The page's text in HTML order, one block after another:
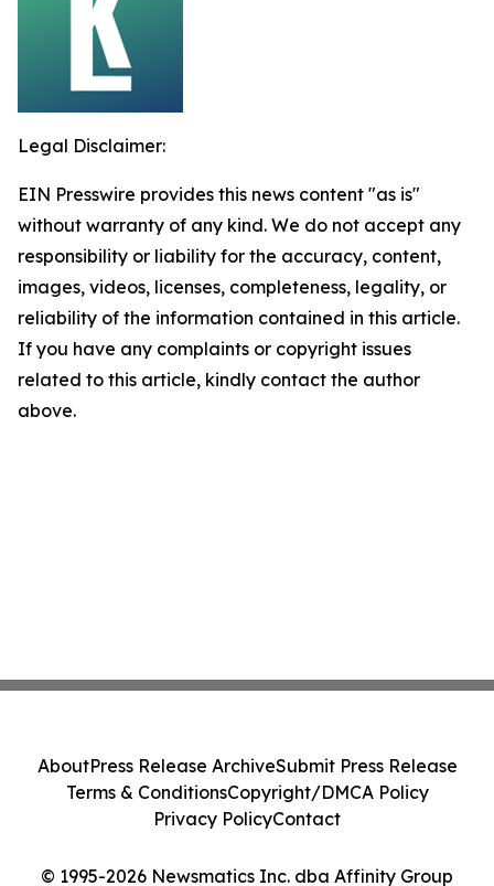
Legal Disclaimer:
EIN Presswire provides this news content "as is"
without warranty of any kind. We do not accept any
responsibility or liability for the accuracy, content,
images, videos, licenses, completeness, legality, or
reliability of the information contained in this article.
If you have any complaints or copyright issues
related to this article, kindly contact the author
above.
© 1995-2026 Newsmatics Inc. dba Affinity Group
AboutPress Release ArchiveSubmit Press Release
Terms & ConditionsCopyright/DMCA Policy
Privacy PolicyContact